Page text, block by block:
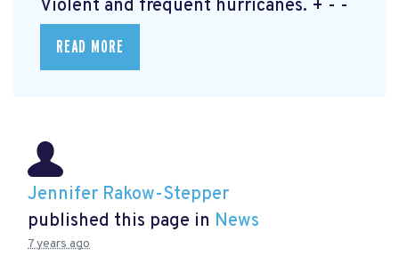
Violent and frequent hurricanes. + - -
READ MORE
Jennifer Rakow-Stepper
published this page in News
7 years ago